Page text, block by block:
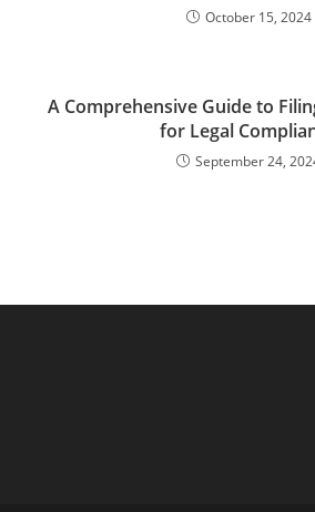
October 15, 2024
A Comprehensive Guide to
for Legal
September 24,